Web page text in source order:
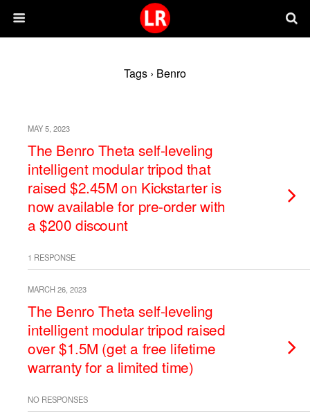
Tags › Benro
MAY 5, 2023
The Benro Theta self-leveling
intelligent modular tripod that
raised $2.45M on Kickstarter is
now available for pre-order with
a $200 discount
1 RESPONSE
MARCH 26, 2023
The Benro Theta self-leveling
intelligent modular tripod raised
over $1.5M (get a free lifetime
warranty for a limited time)
NO RESPONSES